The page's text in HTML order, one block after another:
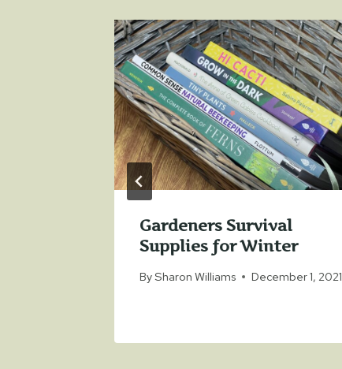
Gardeners Survival
Supplies for Winter
BySharon Williams December 1, 2021